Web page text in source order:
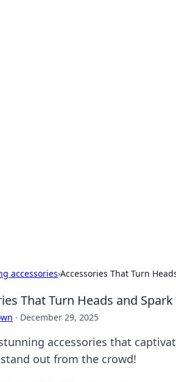
accessories›Accessories That Turn
That Turn Heads and
· December 29, 2025
accessories that
out from the crowd!